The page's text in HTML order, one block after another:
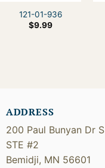
121-01-936
$9.99
ADDRESS
200 Paul Bunyan Dr S
STE #2
Bemidji, MN 56601